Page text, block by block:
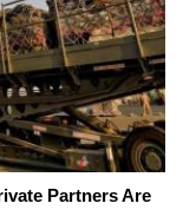
Partners Are